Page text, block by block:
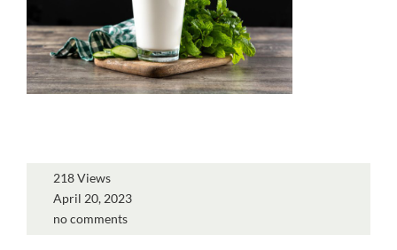
218 Views
April 20, 2023
no comments